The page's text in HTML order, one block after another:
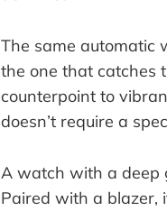
The same automatic
the one that catches
counterpoint to
doesn’t require a
A watch with a deep
Paired with a blazer,